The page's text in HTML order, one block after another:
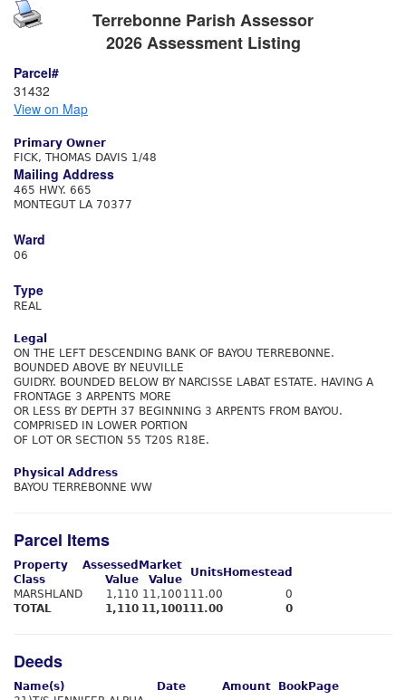
Terrebonne Parish Assessor
2026 Assessment Listing
Parcel#
31432
View on Map
Primary Owner
FICK, THOMAS DAVIS 1/48
Mailing Address
465 HWY. 665
MONTEGUT LA 70377
Ward
06
Type
REAL
Legal
ON THE LEFT DESCENDING BANK OF BAYOU TERREBONNE.
BOUNDED ABOVE BY NEUVILLE
GUIDRY. BOUNDED BELOW BY NARCISSE LABAT ESTATE. HAVING A
FRONTAGE 3 ARPENTS MORE
OR LESS BY DEPTH 37 BEGINNING 3 ARPENTS FROM BAYOU.
COMPRISED IN LOWER PORTION
OF LOT OR SECTION 55 T20S R18E.
Physical Address
BAYOU TERREBONNE WW
Parcel Items
Property
Class
Assessed
Value
Market
Value
Units Homestead
MARSHLAND
1,110 11,100 111.00
0
TOTAL
1,110 11,100111.00 0
Deeds
Name(s) Date Amount Book Page